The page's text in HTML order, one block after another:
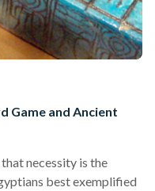
Game and Ancient
necessity is the
best exemplified